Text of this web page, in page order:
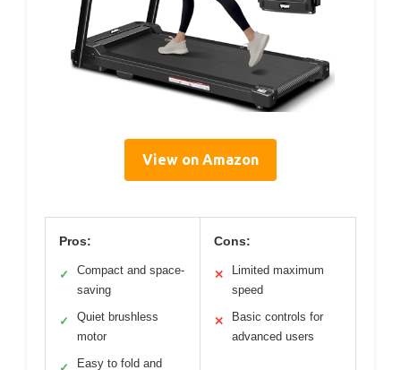
View on Amazon
Pros:
✓
Compact and space-
saving
✓
Quiet brushless
motor
Easy to fold and
Cons:
✕
Limited maximum
speed
✕
Basic controls for
advanced users